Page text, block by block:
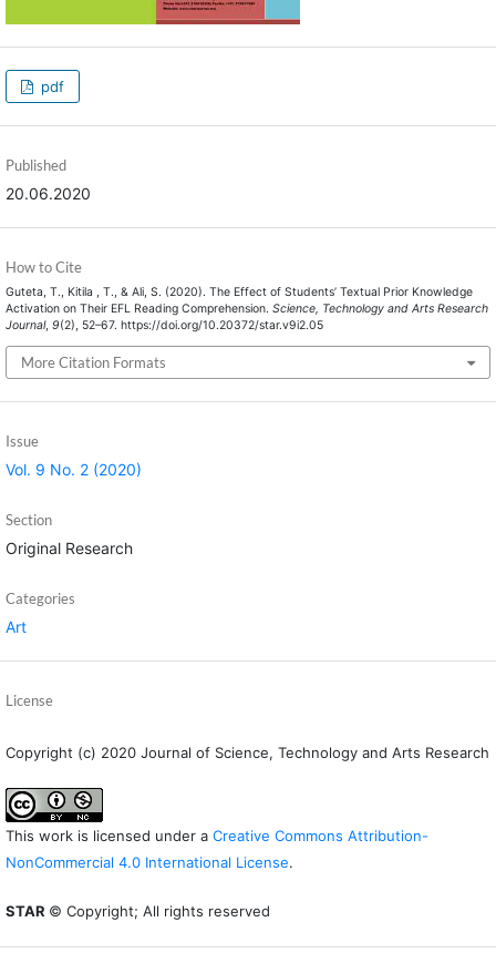
pdf
Published
20.06.2020
How to Cite
Guteta, T., Kitila , T., & Ali, S. (2020). The Effect of Students’ Textual Prior Knowledge
Activation on Their EFL Reading Comprehension. Science, Technology and Arts Research
Journal, 9(2), 52–67. https://doi.org/10.20372/star.v9i2.05
More Citation Formats
Issue
Vol. 9 No. 2 (2020)
Section
Original Research
Categories
Art
License
Copyright (c) 2020 Journal of Science, Technology and Arts Research
This work is licensed under a Creative Commons Attribution-
NonCommercial 4.0 International License.
STAR © Copyright; All rights reserved